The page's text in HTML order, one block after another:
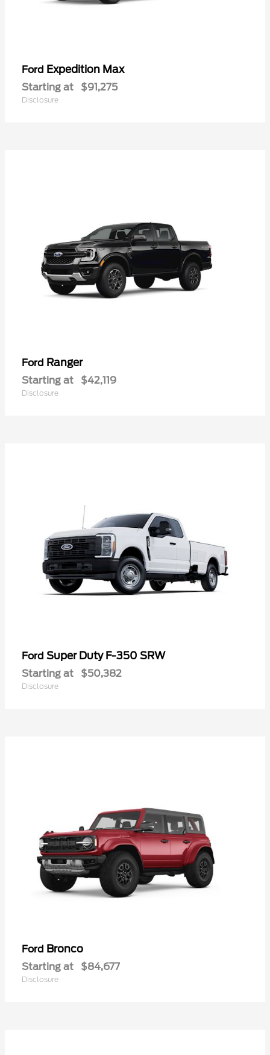
Ford Expedition Max
Starting at $91,275
Disclosure
Ford Ranger
Starting at $42,119
Disclosure
Ford Super Duty F-350 SRW
Starting at $50,382
Disclosure
Ford Bronco
Starting at $84,677
Disclosure